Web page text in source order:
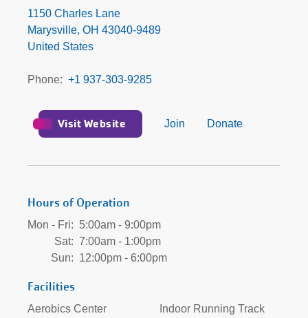
Family
YMCA
1150 Charles Lane
Marysville, OH 43040-9489
United States
Phone +1 937-303-9285
Visit Website Join Donate
Hours of Operation
Mon - Fri: 5:00am - 9:00pm
Sat: 7:00am - 1:00pm
Sun: 12:00pm - 6:00pm
Facilities
Aerobics Center
Indoor Running Track